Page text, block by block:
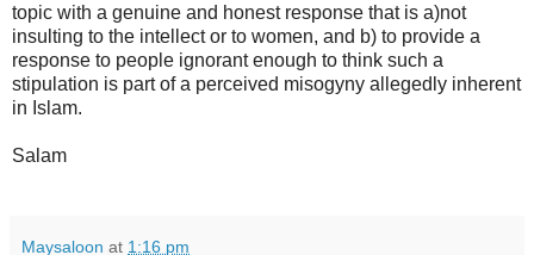
topic with a genuine and honest response that is a)not
insulting to the intellect or to women, and b) to provide a
response to people ignorant enough to think such a
stipulation is part of a perceived misogyny allegedly inherent
in Islam.
Salam
Maysaloon at 1:16 pm